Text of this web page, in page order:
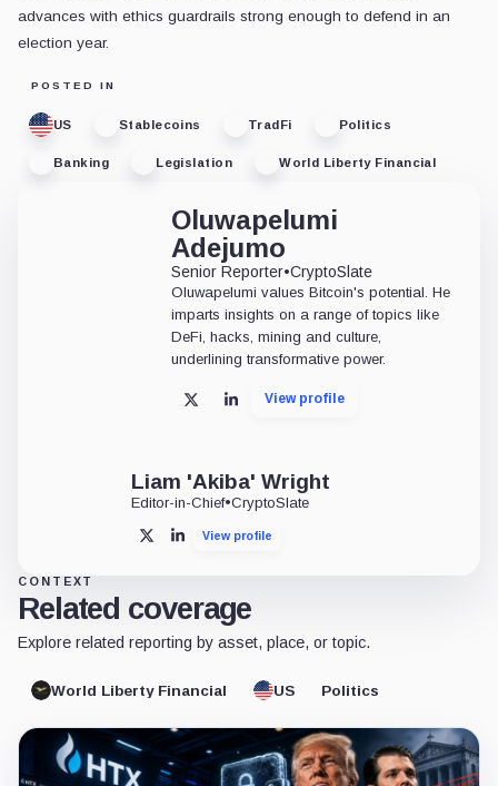
advances with ethics guardrails strong enough to defend in an
election year.
POSTED IN
US Stablecoins TradFi Politics
Banking Legislation World Liberty Financial
Oluwapelumi
Adejumo
Senior Reporter•CryptoSlate
Oluwapelumi values Bitcoin's potential. He
imparts insights on a range of topics like
DeFi, hacks, mining and culture,
underlining transformative power.
X LinkedInView profile
Liam 'Akiba' Wright
Editor-in-Chief•CryptoSlate
X LinkedInView profile
CONTEXT
Related coverage
Explore related reporting by asset, place, or topic.
World Liberty Financial US Politics